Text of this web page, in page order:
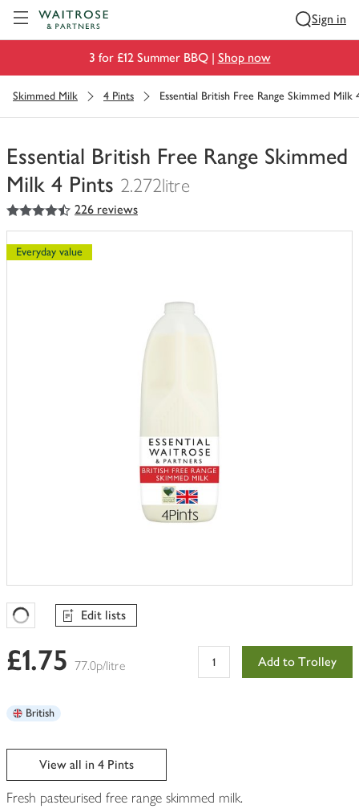
Sign in
3 for £12 Summer BBQ | Shop now
Skimmed Milk 4 Pints Essential British Free Range Skimmed Milk
Essential British Free Range Skimmed
Milk 4 Pints 2.272litre
You
have
0
of
4.5
out of 5 stars 226 reviews
Everyday value
Favourites Loading
Edit lists
£1.75 77.0p/litre Add to Trolley
British
View all in 4 Pints
Fresh pasteurised free range skimmed milk.